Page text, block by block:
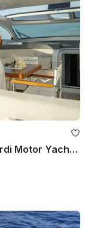
Marriage Proposal on a 48ft Rizzardi Motor Yacht in Capri